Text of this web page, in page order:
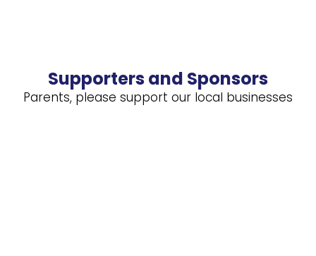
Supporters and Sponsors
Parents, please support our local businesses